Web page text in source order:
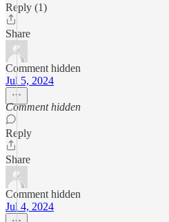
Reply (1)
Share
Comment hidden
Jul 5, 2024
Comment hidden
Reply
Share
Comment hidden
Jul 4, 2024